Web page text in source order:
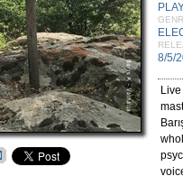
8/5/